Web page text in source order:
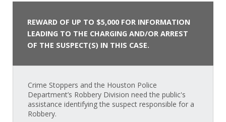
REWARD OF UP TO $5,000 FOR INFORMATION
LEADING TO THE CHARGING AND/OR ARREST
OF THE SUSPECT(S) IN THIS CASE.
Crime Stoppers and the Houston Police
Department’s Robbery Division need the public's
assistance identifying the suspect responsible for a
Robbery.